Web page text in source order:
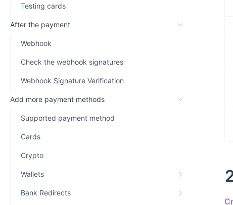
Testing cards
After the payment
Webhook
Check the webhook signatures
Webhook Signature Verification
Add more payment methods
Supported payment method
Cards
Crypto
Wallets
Bank Redirects